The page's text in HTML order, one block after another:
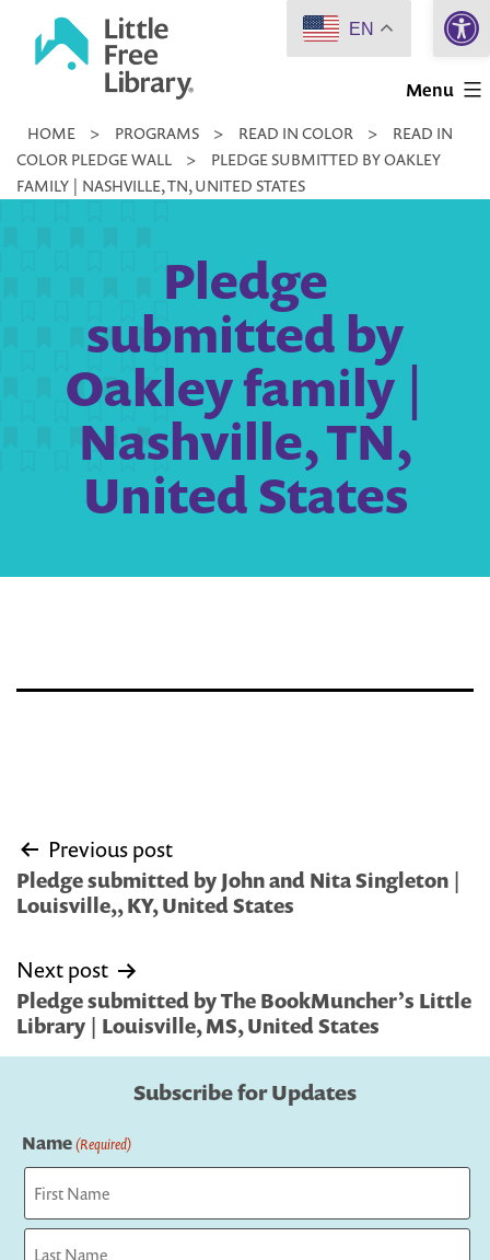
Little
Library
Menu
HOME > PROGRAMS > READ IN COLOR >
READ IN
COLOR PLEDGE WALL
>
PLEDGE SUBMITTED BY OAKLEY
FAMILY | NASHVILLE, TN, UNITED STATES
Pledge
submitted by
Oakley family |
Nashville, TN,
United States
Post
navigation
Previous post
Pledge submitted by John and Nita Singleton |
Louisville,, KY, United States
Next post
Pledge submitted by The BookMuncher’s Little
Library | Louisville, MS, United States
Subscribe for Updates
Name(Required)
First
EN